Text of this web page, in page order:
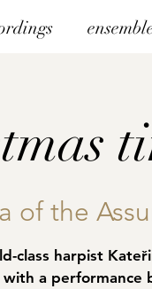
of the
class harpist
a performance